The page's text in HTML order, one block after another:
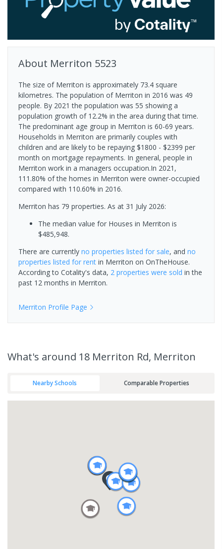
About Merriton 5523
The size of Merriton is approximately 73.4 square
kilometres. The population of Merriton in 2016 was 49
people. By 2021 the population was 55 showing a
population growth of 12.2% in the area during that time.
The predominant age group in Merriton is 60-69 years.
Households in Merriton are primarily couples with
children and are likely to be repaying $1800 - $2399 per
month on mortgage repayments. In general, people in
Merriton work in a managers occupation.In 2021,
111.80% of the homes in Merriton were owner-occupied
compared with 110.60% in 2016.
Merriton has 79 properties. As at 31 July 2026:
The median value for Houses in Merriton is
$485,948.
There are currently no properties listed for sale, and no
properties listed for rent in Merriton on OnTheHouse.
According to Cotality's data, 2 properties were sold in the
past 12 months in Merriton.
Merriton Profile Page
What's around 18 Merriton Rd, Merriton
Nearby Schools Comparable Properties